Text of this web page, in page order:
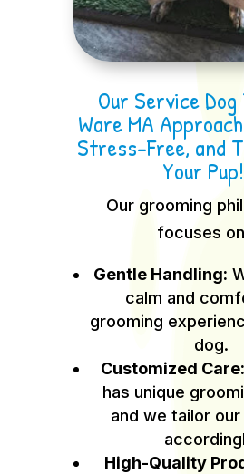
Our Service
Ware MA
Stress-Free, and
Your Pup!
Our grooming
focuses
Gentle Handling:
calm and
grooming
dog.
Customized Care:
has unique
and we tailor
High-Quality